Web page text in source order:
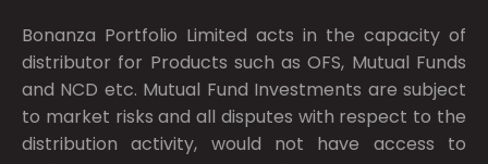
Bonanza Portfolio Limited acts in the capacity of
distributor for Products such as OFS, Mutual Funds
and NCD etc. Mutual Fund Investments are subject
to market risks and all disputes with respect to the
distribution activity, would not have access to